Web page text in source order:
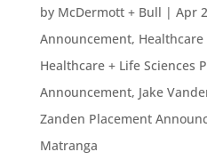
by McDermott + Bull | Apr
Announcement, Healthcare
Healthcare + Life Sciences
Announcement, Jake
Zanden Placement
Matranga